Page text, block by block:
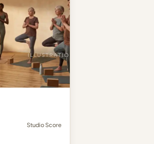
Studio Score